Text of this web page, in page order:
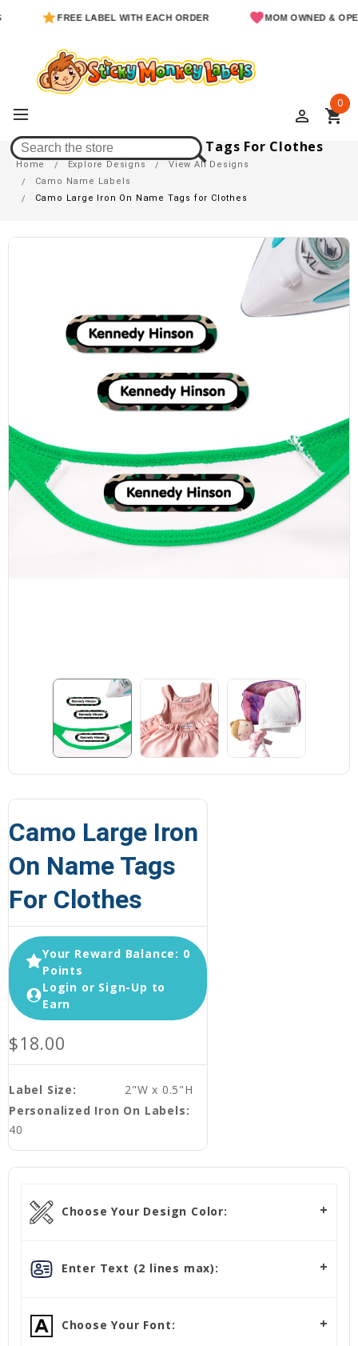
FREE LABEL WITH EACH ORDER MOM OWNED & OPERATED
perm_identity shopping_cart
0
Camo Large Iron On Name Tags For Clothes
Home Explore Designs
View All Designs
Camo Name Labels
Camo Large Iron On Name Tags for Clothes
Camo Large Iron
On Name Tags
For Clothes
Your Reward Balance: 0
Points
Login or Sign-Up to
Earn
$18.00
Label Size:
2"W x 0.5"H
Personalized Iron On Labels:
40
Choose Your Design Color:
Enter Text (2 lines max):
Choose Your Font: